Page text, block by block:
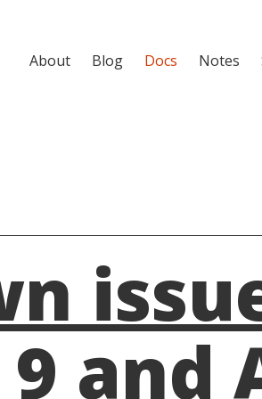
About Blog Docs Notes
and